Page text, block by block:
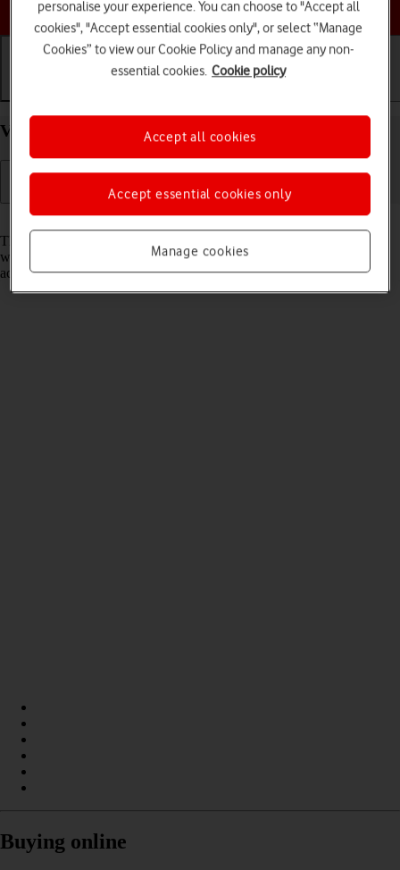
Choose a help topic
View EID number of your Apple iPhone 14 iOS 26
Read help info
The EID number is your phone's unique eSIM identification number
which is used when contacting the operator, e.g. during eSIM
activation.
Buying online
personalise your experience. You can choose to "Accept all
cookies", "Accept essential cookies only", or select “Manage
Cookies” to view our Cookie Policy and manage any non-
essential cookies. Cookie policy
Manage cookies
Accept essential cookies only
Accept all cookies